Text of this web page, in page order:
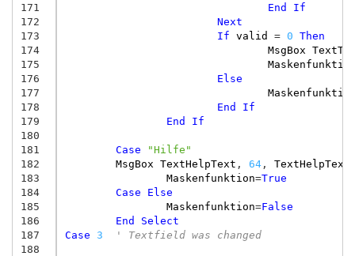
171
172
173
174
175
176
177
178
179
180
181
182
183
184
185
186
187
188
End
If
Next
If valid = 0 Then
MsgBox
Else
End
If
End
If
Case
"Hilfe"
MsgBox TextHelpText , 64,
Maskenfunktion=True
Case
Else
Maskenfunktion=False
End
Select
Case 3 ' Textfield was changed